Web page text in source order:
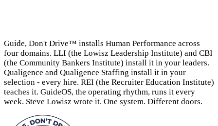
Guide, Don't Drive™ installs Human Performance across
four domains. LLI (the Lowisz Leadership Institute) and CBI
(the Community Bankers Institute) install it in your leaders.
Qualigence and Qualigence Staffing install it in your
selection - every hire. REI (the Recruiter Education Institute)
teaches it. GuideOS, the operating rhythm, runs it every
week. Steve Lowisz wrote it. One system. Different doors.